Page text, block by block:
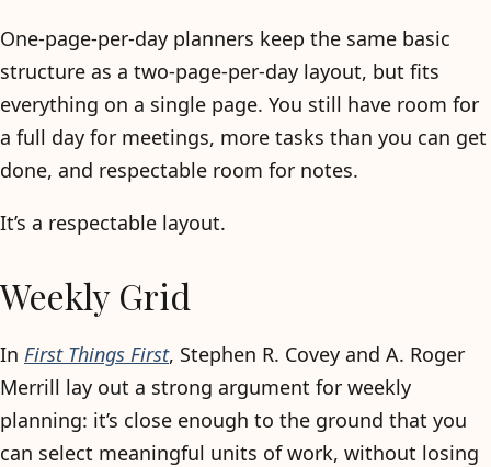
One-page-per-day planners keep the same basic
structure as a two-page-per-day layout, but fits
everything on a single page. You still have room for
a full day for meetings, more tasks than you can get
done, and respectable room for notes.
It’s a respectable layout.
Weekly Grid
In First Things First, Stephen R. Covey and A. Roger
Merrill lay out a strong argument for weekly
planning: it’s close enough to the ground that you
can select meaningful units of work, without losing